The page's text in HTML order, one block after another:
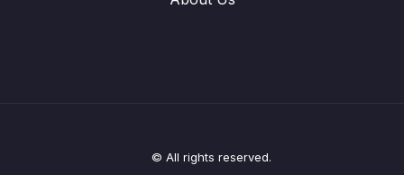
© All rights reserved.